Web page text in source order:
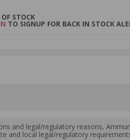
STOCK
TO SIGNUP FOR BACK IN STOCK
and legal/regulatory reasons,
and local legal/regulatory